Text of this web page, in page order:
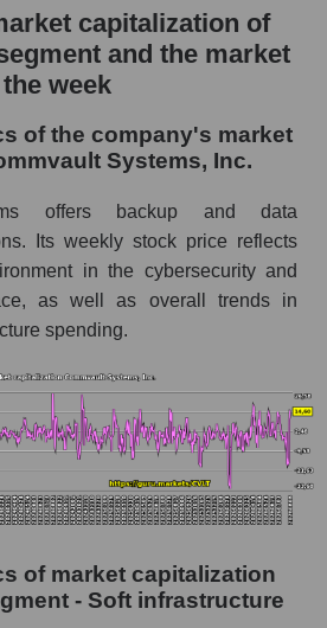
(in thousands of dollars) in
- Soft infrastructure
(in thousands of dollars)
of the company, segment and
employee Commvault
in the market segment -
segment and market
by company Commvault
by the overall market
capitalization of
and the market
week
of the company's market
Systems, Inc.
offers backup and data
Its weekly stock price reflects
in the cybersecurity and
as well as overall trends in
spending.
of market capitalization
- Soft infrastructure